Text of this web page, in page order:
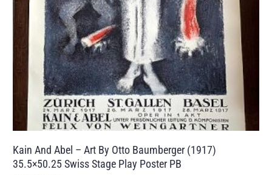
Kain And Abel – Art By Otto Baumberger (1917)
35.5×50.25 Swiss Stage Play Poster PB